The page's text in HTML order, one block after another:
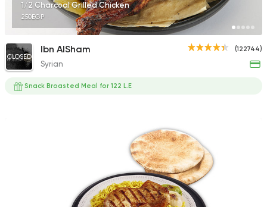
1/2 Charcoal Grilled Chicken
250EGP
(122744)
CLOSED
Ibn AlSham
Syrian
Snack Broasted Meal for 122 L.E